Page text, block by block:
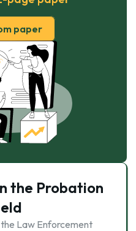
paper
the Probation
Law Enforcement